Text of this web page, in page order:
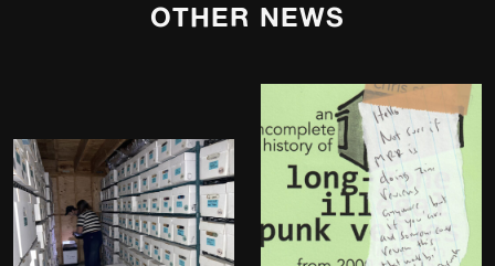
OTHER NEWS